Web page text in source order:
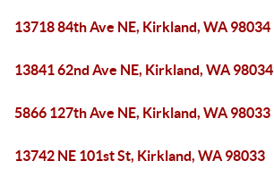
13718 84th Ave NE, Kirkland, WA 98034
13841 62nd Ave NE, Kirkland, WA 98034
5866 127th Ave NE, Kirkland, WA 98033
13742 NE 101st St, Kirkland, WA 98033